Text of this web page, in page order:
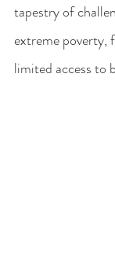
tapestry of
extreme poverty,
limited access to